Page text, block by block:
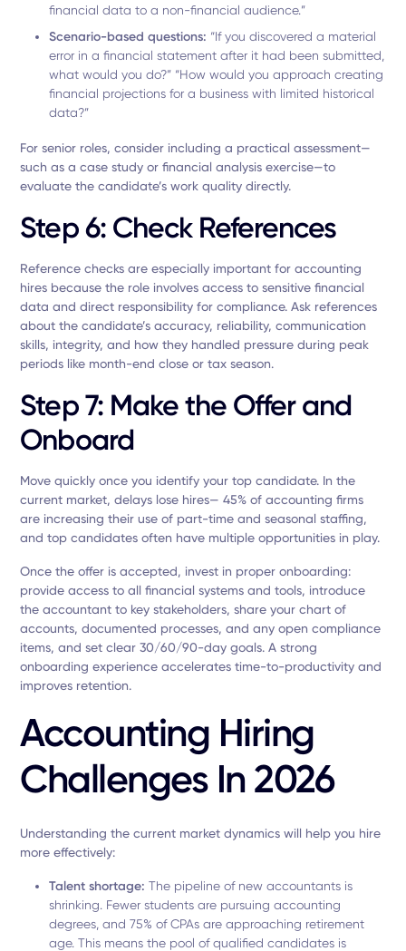
financial data to a non-financial audience.”
Scenario-based questions: “If you discovered a material
error in a financial statement after it had been submitted,
what would you do?” “How would you approach creating
financial projections for a business with limited historical
data?”
For senior roles, consider including a practical assessment—
such as a case study or financial analysis exercise—to
evaluate the candidate’s work quality directly.
Step 6: Check References
Reference checks are especially important for accounting
hires because the role involves access to sensitive financial
data and direct responsibility for compliance. Ask references
about the candidate’s accuracy, reliability, communication
skills, integrity, and how they handled pressure during peak
periods like month-end close or tax season.
Step 7: Make the Offer and
Onboard
Move quickly once you identify your top candidate. In the
current market, delays lose hires— 45% of accounting firms
are increasing their use of part-time and seasonal staffing,
and top candidates often have multiple opportunities in play.
Once the offer is accepted, invest in proper onboarding:
provide access to all financial systems and tools, introduce
the accountant to key stakeholders, share your chart of
accounts, documented processes, and any open compliance
items, and set clear 30/60/90-day goals. A strong
onboarding experience accelerates time-to-productivity and
improves retention.
Accounting Hiring
Challenges In 2026
Understanding the current market dynamics will help you hire
more effectively:
Talent shortage:The pipeline of new accountants is
shrinking. Fewer students are pursuing accounting
degrees, and 75% of CPAs are approaching retirement
age. This means the pool of qualified candidates is